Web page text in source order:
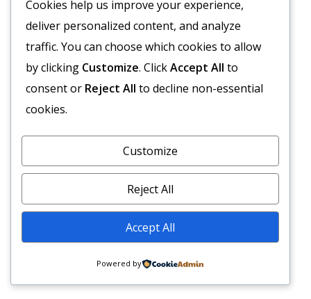
Cookies help us improve your experience,
deliver personalized content, and analyze
traffic. You can choose which cookies to allow
by clicking Customize. ClickAccept All to
consent or Reject All to decline non-essential
cookies.
Customize
Reject All
Accept All
Powered by